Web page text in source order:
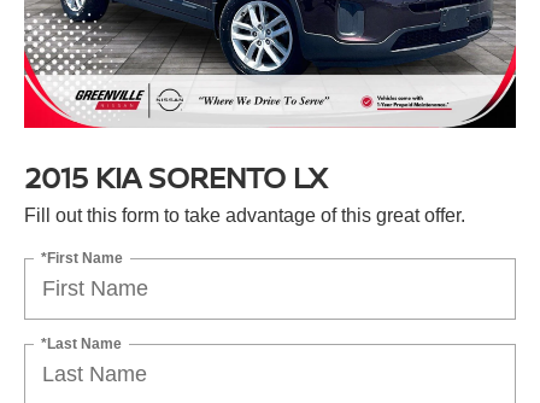
2015 KIA SORENTO LX
Fill out this form to take advantage of this great offer.
*First Name
*Last Name